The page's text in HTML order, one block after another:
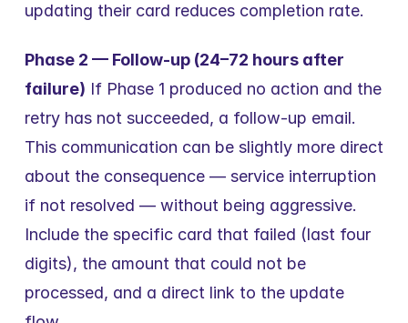
updating their card reduces completion rate.
Phase 2 — Follow-up (24–72 hours after
failure) If Phase 1 produced no action and the
retry has not succeeded, a follow-up email.
This communication can be slightly more direct
about the consequence — service interruption
if not resolved — without being aggressive.
Include the specific card that failed (last four
digits), the amount that could not be
processed, and a direct link to the update